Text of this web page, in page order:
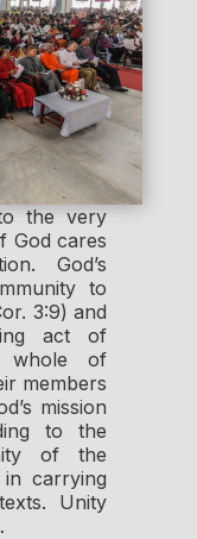
the very
God cares
God’s
to
3:9) and
act of
whole of
members
mission
to the
of the
carrying
Unity